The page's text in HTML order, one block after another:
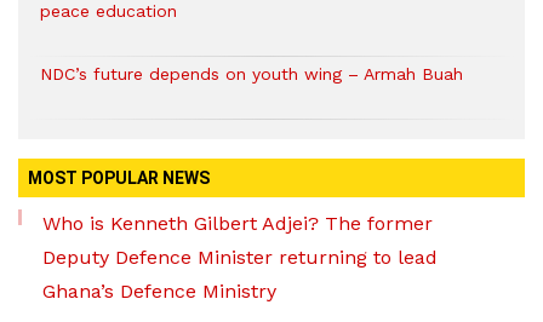
peace education
NDC’s future depends on youth wing – Armah Buah
MOST POPULAR NEWS
Who is Kenneth Gilbert Adjei? The former
Deputy Defence Minister returning to lead
Ghana’s Defence Ministry